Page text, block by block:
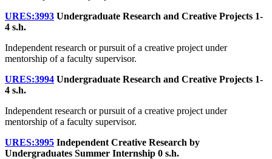
URES:3993 Undergraduate Research and Creative Projects 1-
4 s.h.
Independent research or pursuit of a creative project under
mentorship of a faculty supervisor.
URES:3994 Undergraduate Research and Creative Projects 1-
4 s.h.
Independent research or pursuit of a creative project under
mentorship of a faculty supervisor.
URES:3995 Independent Creative Research by
Undergraduates Summer Internship 0 s.h.